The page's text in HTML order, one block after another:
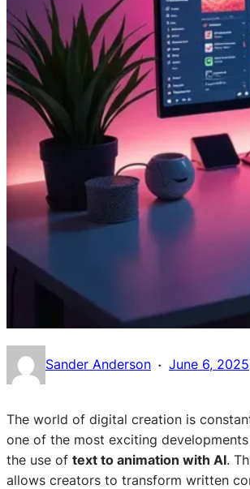
Sander Anderson · June 6, 2025
The world of digital creation is
one of the most exciting
the use of text to animation with AI.
allows creators to transform written